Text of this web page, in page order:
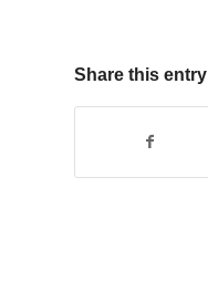
Share this entry